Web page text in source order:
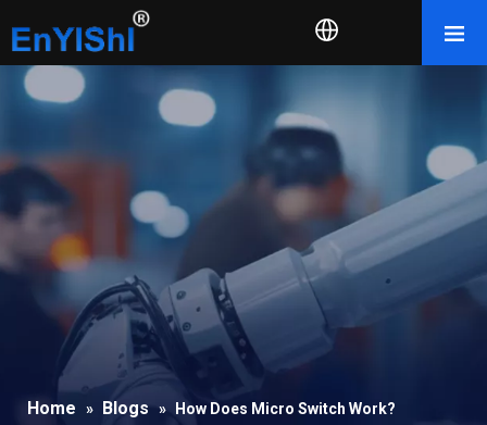
Home » Blogs » How Does Micro Switch Work?